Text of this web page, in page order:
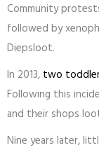
Community
followed by
Diepsloot.
In 2013, two
Following this
and their shops
Nine years later,